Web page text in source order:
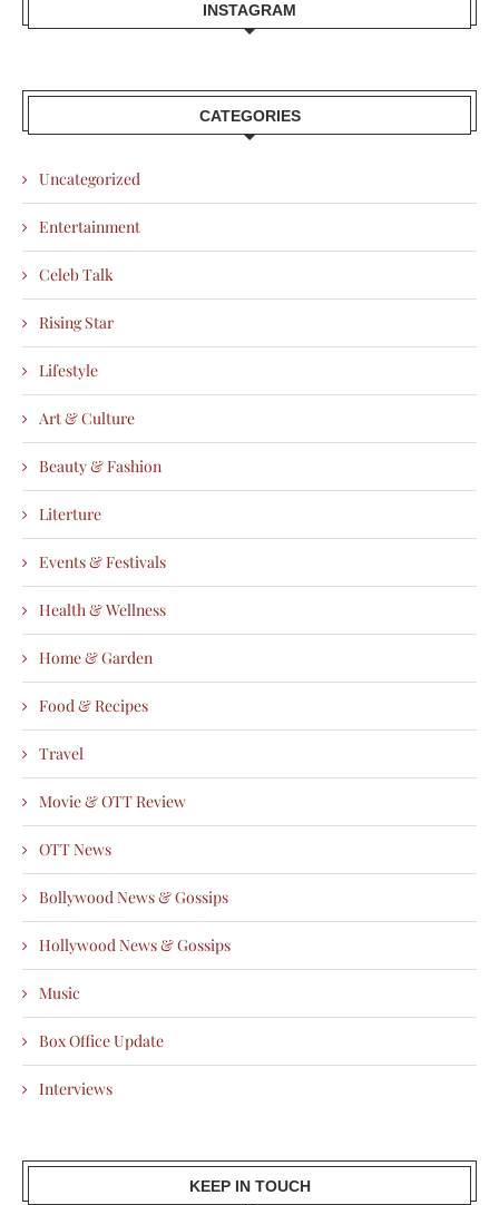
INSTAGRAM
CATEGORIES
Uncategorized
Entertainment
Celeb Talk
Rising Star
Lifestyle
Art & Culture
Beauty & Fashion
Literture
Events & Festivals
Health & Wellness
Home & Garden
Food & Recipes
Travel
Movie & OTT Review
OTT News
Bollywood News & Gossips
Hollywood News & Gossips
Music
Box Office Update
Interviews
KEEP IN TOUCH